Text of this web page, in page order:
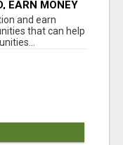
EARN MONEY
and earn
that can help